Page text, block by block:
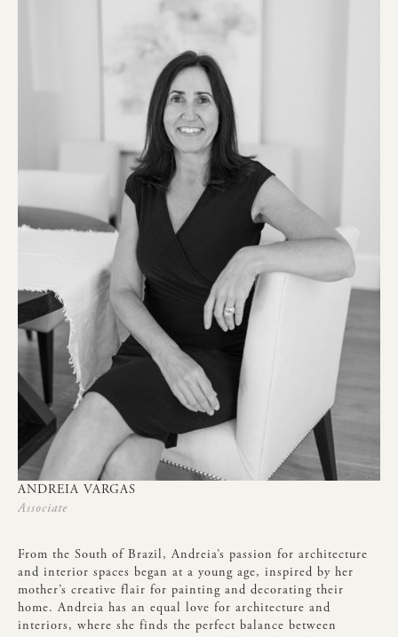
ANDREIA VARGAS
Associate
From the South of Brazil, Andreia’s passion for architecture
and interior spaces began at a young age, inspired by her
mother’s creative flair for painting and decorating their
home. Andreia has an equal love for architecture and
interiors, where she finds the perfect balance between